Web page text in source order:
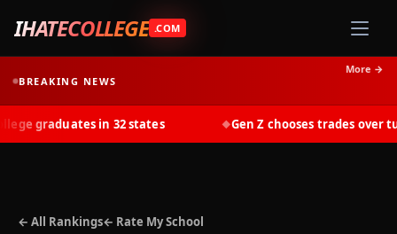
IHATECOLLEGE .COM
BREAKING NEWS
More →
graduates in 32 states Gen Z chooses trades over
← All Rankings← Rate My School